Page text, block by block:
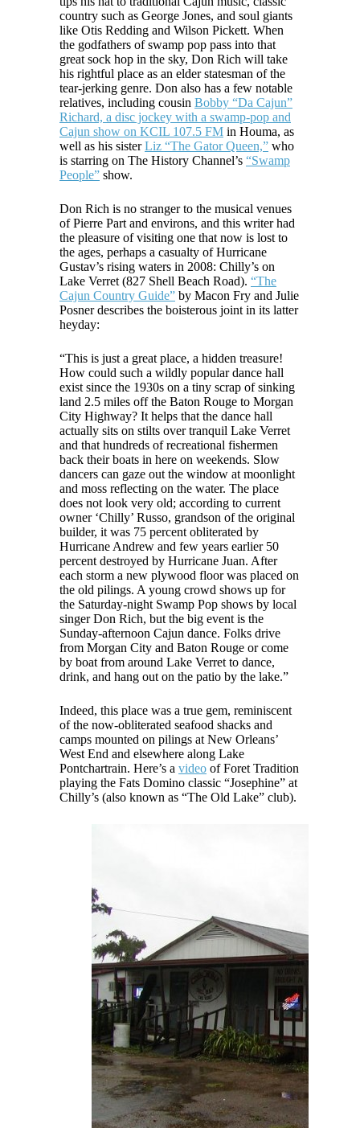
country such as George Jones, and soul giants
like Otis Redding and Wilson Pickett. When
the godfathers of swamp pop pass into that
great sock hop in the sky, Don Rich will take
his rightful place as an elder statesman of the
tear-jerking genre. Don also has a few notable
relatives, including cousin Bobby “Da Cajun”
Richard, a disc jockey with a swamp-pop and
Cajun show on KCIL 107.5 FM in Houma, as
well as his sisterLiz “The Gator Queen,” who
is starring on The History Channel’s “Swamp
People” show.
Don Rich is no stranger to the musical venues
of Pierre Part and environs, and this writer had
the pleasure of visiting one that now is lost to
the ages, perhaps a casualty of Hurricane
Gustav’s rising waters in 2008: Chilly’s on
Lake Verret (827 Shell Beach Road). “The
Cajun Country Guide” by Macon Fry and Julie
Posner describes the boisterous joint in its latter
heyday:
“This is just a great place, a hidden treasure!
How could such a wildly popular dance hall
exist since the 1930s on a tiny scrap of sinking
land 2.5 miles off the Baton Rouge to Morgan
City Highway? It helps that the dance hall
actually sits on stilts over tranquil Lake Verret
and that hundreds of recreational fishermen
back their boats in here on weekends. Slow
dancers can gaze out the window at moonlight
and moss reflecting on the water. The place
does not look very old; according to current
owner ‘Chilly’ Russo, grandson of the original
builder, it was 75 percent obliterated by
Hurricane Andrew and few years earlier 50
percent destroyed by Hurricane Juan. After
each storm a new plywood floor was placed on
the old pilings. A young crowd shows up for
the Saturday-night Swamp Pop shows by local
singer Don Rich, but the big event is the
Sunday-afternoon Cajun dance. Folks drive
from Morgan City and Baton Rouge or come
by boat from around Lake Verret to dance,
drink, and hang out on the patio by the lake.”
Indeed, this place was a true gem, reminiscent
of the now-obliterated seafood shacks and
camps mounted on pilings at New Orleans’
West End and elsewhere along Lake
Pontchartrain. Here’s a video of Foret Tradition
playing the Fats Domino classic “Josephine” at
Chilly’s (also known as “The Old Lake” club).